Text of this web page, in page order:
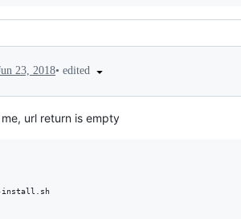
23, 2018• edited
url return is empty
install.sh